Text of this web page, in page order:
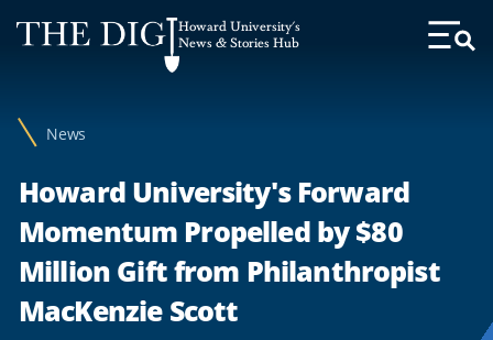
Web
Accessibility
Howard University's
News & Stories Hub
Toggle
News
Howard University's Forward
Momentum Propelled by $80
Million Gift from Philanthropist
MacKenzie Scott